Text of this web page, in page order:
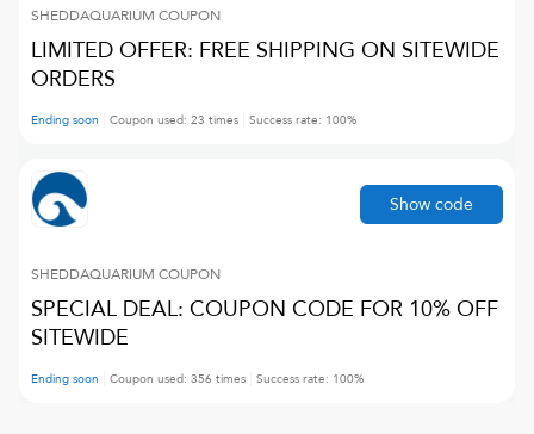
SHEDDAQUARIUM COUPON
LIMITED OFFER: FREE SHIPPING ON SITEWIDE
ORDERS
Ending soon Coupon used: 23 times Success rate: 100%
SHEDDAQUARIUM COUPON
SPECIAL DEAL: COUPON CODE FOR 10% OFF
SITEWIDE
Ending soon Coupon used: 356 times Success rate: 100%
Show code